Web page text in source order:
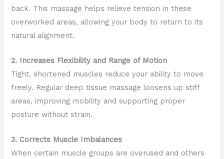
back. This massage helps relieve tension in these
overworked areas, allowing your body to return to its
natural alignment.
2. Increases Flexibility and Range of Motion
Tight, shortened muscles reduce your ability to move
freely. Regular deep tissue massage loosens up stiff
areas, improving mobility and supporting proper
posture without strain.
3. Corrects Muscle Imbalances
When certain muscle groups are overused and others